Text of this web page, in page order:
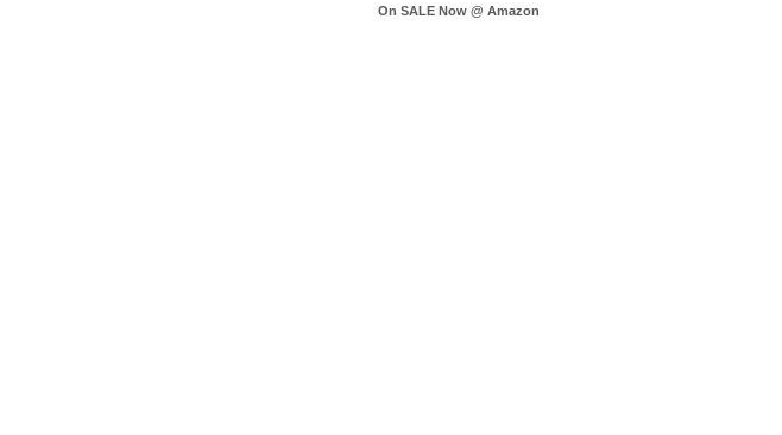
On SALE Now @ Amazon